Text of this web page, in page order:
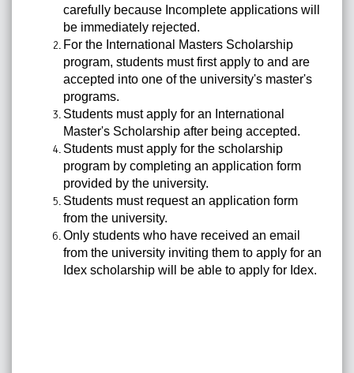
carefully because Incomplete applications will
be immediately rejected.
For the International Masters Scholarship
program, students must first apply to and are
accepted into one of the university's master's
programs.
Students must apply for an International
Master's Scholarship after being accepted.
Students must apply for the scholarship
program by completing an application form
provided by the university.
Students must request an application form
from the university.
Only students who have received an email
from the university inviting them to apply for an
Idex scholarship will be able to apply for Idex.